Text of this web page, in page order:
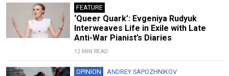
FEATURE
‘Queer Quark’: Evgeniya Rudyuk
Interweaves Life in Exile with Late
Anti-War Pianist’s Diaries
12 MIN READ
OPINION ANDREY SAPOZHNIKOV